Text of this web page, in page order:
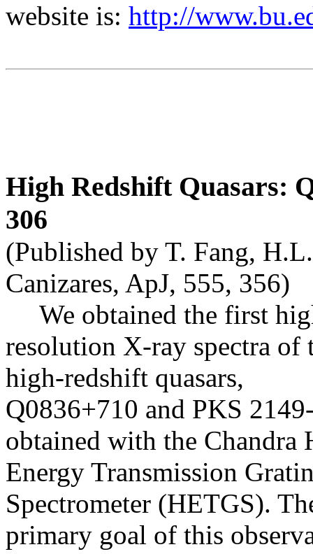
website is: http://
High Redshift Quasars:
306
(Published by T. Fang,
Canizares, ApJ, 555, 356)
We obtained the first
resolution X-ray spectra of
high-redshift quasars,
Q0836+710 and PKS
obtained with the Chandra
Energy Transmission
Spectrometer (HETGS).
primary goal of this